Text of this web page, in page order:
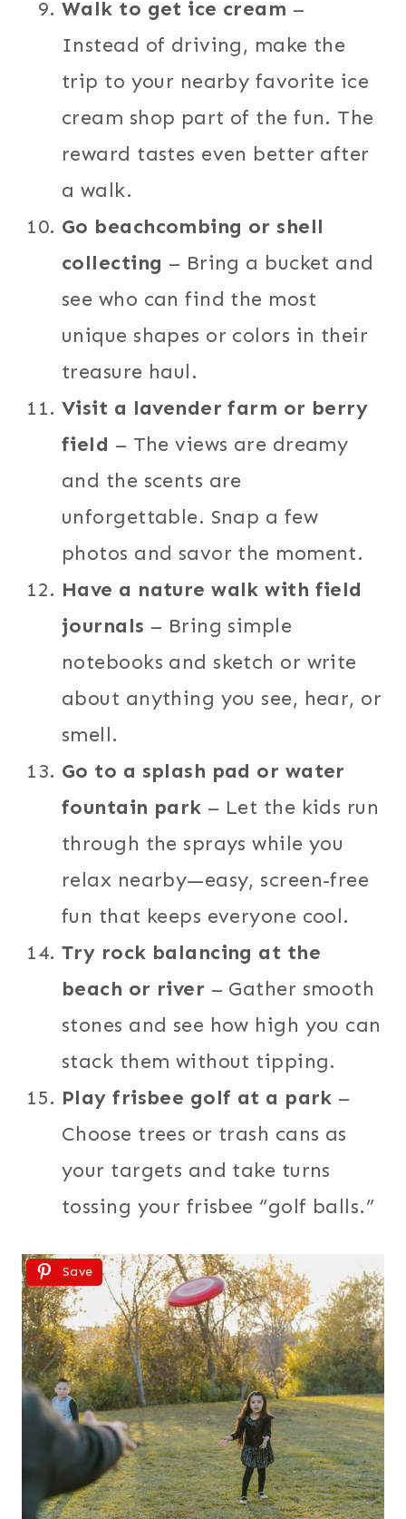
Walk to get ice cream –
Instead of driving, make the
trip to your nearby favorite ice
cream shop part of the fun. The
reward tastes even better after
a walk.
Go beachcombing or shell
collecting – Bring a bucket and
see who can find the most
unique shapes or colors in their
treasure haul.
Visit a lavender farm or berry
field – The views are dreamy
and the scents are
unforgettable. Snap a few
photos and savor the moment.
Have a nature walk with field
journals – Bring simple
notebooks and sketch or write
about anything you see, hear, or
smell.
Go to a splash pad or water
fountain park – Let the kids run
through the sprays while you
relax nearby—easy, screen-free
fun that keeps everyone cool.
Try rock balancing at the
beach or river – Gather smooth
stones and see how high you can
stack them without tipping.
Play frisbee golf at a park –
Choose trees or trash cans as
your targets and take turns
tossing your frisbee “golf balls.”
Save